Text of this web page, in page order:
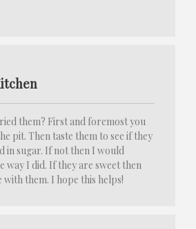
them? First and foremost you
pit. Then taste them to see if they
in sugar. If not then I would
way I did. If they are sweet then
them. I hope this helps!